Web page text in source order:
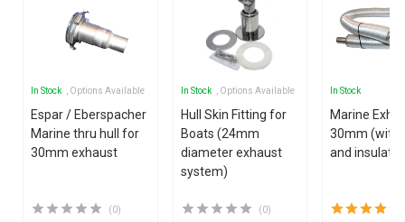
In Stock , Options Available
Espar / Eberspacher
Marine thru hull for
30mm exhaust
(0)
In Stock , Options Available
Hull Skin Fitting for
Boats (24mm
diameter exhaust
system)
(0)
In Stock
Marine
30mm (with
and